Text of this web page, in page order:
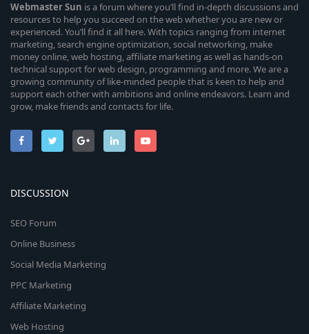
WebmasterSun is a forum where you’ll find in-depth discussions and
resources to help you succeed on the web whether you are new or
experienced. You’ll find it all here. With topics ranging from internet
marketing, search engine optimization, social networking, make
money online, web hosting, affiliate marketing as well as hands-on
technical support for web design, programming and more. We are a
growing community of like-minded people that is keen to help and
support each other with ambitions and online endeavors. Learn and
grow, make friends and contacts for life.
DISCUSSION
SEO Forum
Online Business
Social Media Marketing
PPC Marketing
Affiliate Marketing
Web Hosting